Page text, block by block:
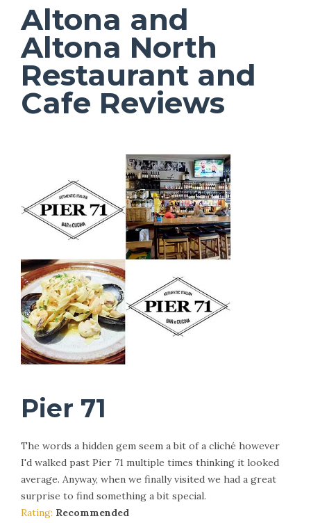
Altona and
Altona North
Restaurant and
Cafe Reviews
Pier 71
The words a hidden gem seem a bit of a cliché however
I'd walked past Pier 71 multiple times thinking it looked
average. Anyway, when we finally visited we had a great
surprise to find something a bit special.
Rating: Recommended